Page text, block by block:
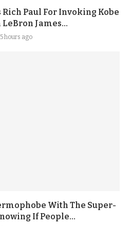
Paul For Invoking Kobe
James...
hours ago
With The Super-
If People...